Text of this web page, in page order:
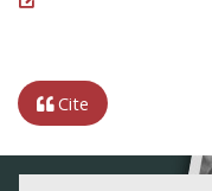
Cite